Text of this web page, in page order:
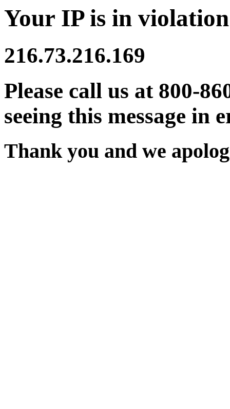
Your IP is in
216.73.216.169
Please call us at 800-
seeing this message in
Thank you and we